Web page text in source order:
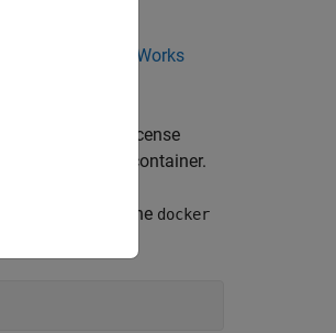
your
MathWorks
Licenses
of the network license
you start the container.
form to the docker